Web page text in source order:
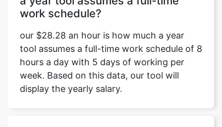
work schedule?
our $28.28 an hour is how much a year
tool assumes a full-time work schedule of 8
hours a day with 5 days of working per
week. Based on this data, our tool will
display the yearly salary.